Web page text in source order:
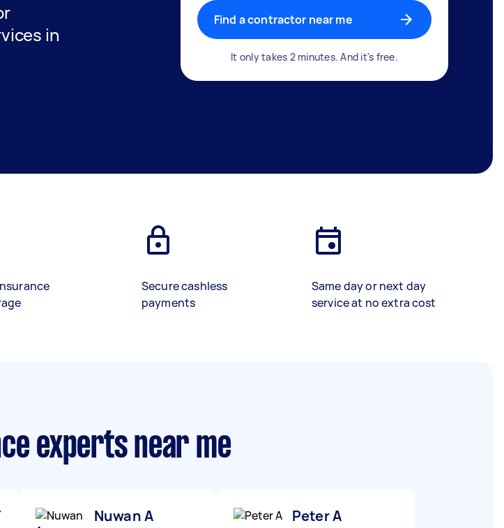
in
Find a contractor near me
It only takes 2 minutes. And it's free.
Secure cashless
payments
Same day or next day
service at no extra cost
experts near me
Nuwan A Peter A